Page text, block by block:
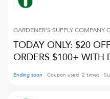
GARDENER'S SUPPLY COMPANY
TODAY ONLY: $20
ORDERS $100+ WITH
Ending soon Coupon used: 2 times